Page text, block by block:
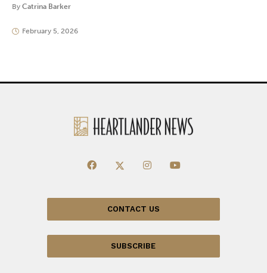
By Catrina Barker
February 5, 2026
CONTACT US
SUBSCRIBE